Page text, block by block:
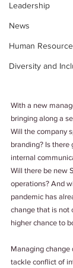
Leadership
News
Human Resource
Diversity and
With a new
bringing along a
Will the company
branding? Is
internal
Will there be new
operations? And
pandemic has
change that is not
higher chance to
Managing change
tackle conflict of